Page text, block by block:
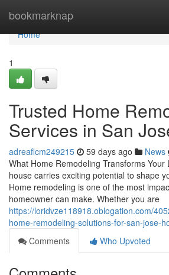
bookmarknap
Home
Home
1
Trusted Home
Services in San
adreaflcm249215 59 days ago News
What Home Remodeling Transforms Your
house carries exciting potential to shape
Home remodeling is one of the most
homeowner can make. Whether you are
https://loridvze118918.oblogation.com/
home-remodeling-solutions-for-san-jose-
Comments
Who Upvoted